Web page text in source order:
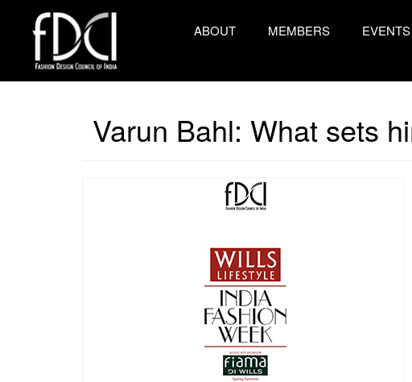
ABOUT MEMBERS EVENTS
Varun Bahl: What sets